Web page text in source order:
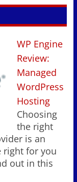
WP Engine
Review:
Managed
WordPress
Hosting
Choosing
the right
is an
right for you
out in this